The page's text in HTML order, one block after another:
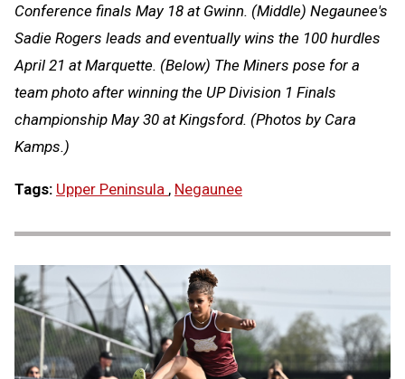
Conference finals May 18 at Gwinn. (Middle) Negaunee's
Sadie Rogers leads and eventually wins the 100 hurdles
April 21 at Marquette. (Below) The Miners pose for a
team photo after winning the UP Division 1 Finals
championship May 30 at Kingsford. (Photos by Cara
Kamps.)
Tags: Upper Peninsula , Negaunee